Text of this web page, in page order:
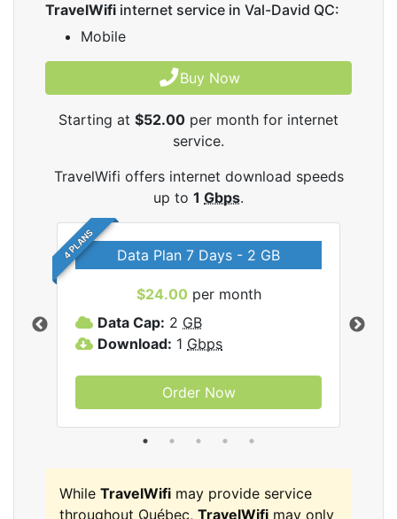
TravelWifi internet service in Val-David QC:
Mobile
Buy Now
Starting at $52.00 per month for internet
service.
TravelWifi offers internet download speeds
up to 1 Gbps.
4 PLANS Data Plan 7 Days - 2 GB
$24.00 per month
Data Cap: 2 GB
Download: 1 Gbps
Order Now
While TravelWifi may provide service
throughout Québec, TravelWifi may only